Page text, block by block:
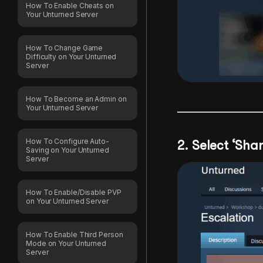
How To Enable Cheats on
Your Unturned Server
How To Change Game
Difficulty on Your Unturned
Server
How To Become an Admin on
Your Unturned Server
How To Configure Auto-
Saving on Your Unturned
Server
How To Enable/Disable PVP
on Your Unturned Server
How To Enable Third Person
Mode on Your Unturned
Server
2. Select